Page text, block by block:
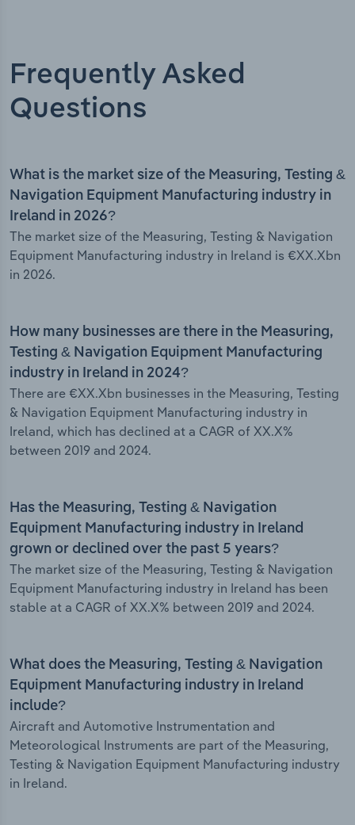
Frequently Asked
Questions
What is the market size of the Measuring, Testing &
Navigation Equipment Manufacturing industry in
Ireland in 2026?
The market size of the Measuring, Testing & Navigation
Equipment Manufacturing industry in Ireland is €XX.Xbn
in 2026.
How many businesses are there in the Measuring,
Testing & Navigation Equipment Manufacturing
industry in Ireland in 2024?
There are €XX.Xbn businesses in the Measuring, Testing
& Navigation Equipment Manufacturing industry in
Ireland, which has declined at a CAGR of XX.X%
between 2019 and 2024.
Has the Measuring, Testing & Navigation
Equipment Manufacturing industry in Ireland
grown or declined over the past 5 years?
The market size of the Measuring, Testing & Navigation
Equipment Manufacturing industry in Ireland has been
stable at a CAGR of XX.X% between 2019 and 2024.
What does the Measuring, Testing & Navigation
Equipment Manufacturing industry in Ireland
include?
Aircraft and Automotive Instrumentation and
Meteorological Instruments are part of the Measuring,
Testing & Navigation Equipment Manufacturing industry
in Ireland.